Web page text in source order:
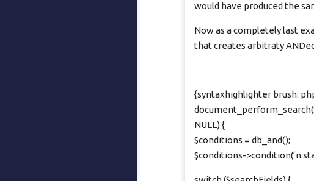
would have produced the
Now as a completely last
that creates arbitraty
{syntaxhighlighter brush:
NULL) {
$conditions = db_and();
$conditions-